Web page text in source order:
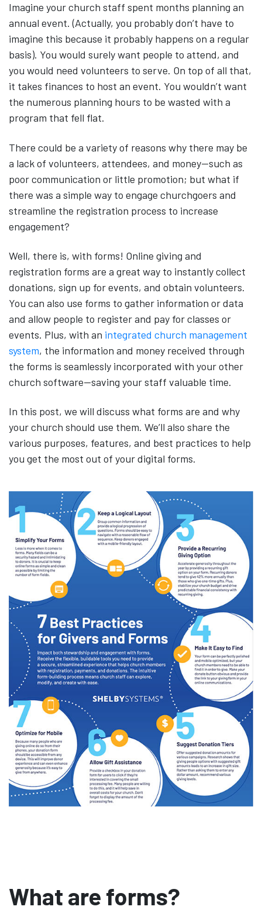
Imagine your church staff spent months planning an
annual event. (Actually, you probably don’t have to
imagine this because it probably happens on a regular
basis). You would surely want people to attend, and
you would need volunteers to serve. On top of all that,
it takes finances to host an event. You wouldn’t want
the numerous planning hours to be wasted with a
program that fell flat.
There could be a variety of reasons why there may be
a lack of volunteers, attendees, and money—such as
poor communication or little promotion; but what if
there was a simple way to engage churchgoers and
streamline the registration process to increase
engagement?
Well, there is, with forms! Online giving and
registration forms are a great way to instantly collect
donations, sign up for events, and obtain volunteers.
You can also use forms to gather information or data
and allow people to register and pay for classes or
events. Plus, with an integrated church management
system, the information and money received through
the forms is seamlessly incorporated with your other
church software—saving your staff valuable time.
In this post, we will discuss what forms are and why
your church should use them. We’ll also share the
various purposes, features, and best practices to help
you get the most out of your digital forms.
What are forms?